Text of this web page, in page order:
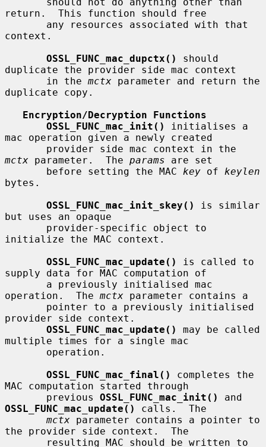
return.  This function should free
context.
OSSL_FUNC_mac_dupctx()
should
duplicate the provider side mac context
       in the
mctx parameter and return the
duplicate copy.
Encryption/Decryption Functions
OSSL_FUNC_mac_init()
initialises a
mac operation given a newly created
mctx parameter.  The params are set
       before setting the MAC
key of keylen
bytes.
OSSL_FUNC_mac_init_skey()
is similar
but uses an opaque
initialize the MAC context.
OSSL_FUNC_mac_update()
is called to
supply data for MAC computation of
operation.  The mctx parameter contains a
provider side context.
OSSL_FUNC_mac_update()
may be called
multiple times for a single mac
OSSL_FUNC_mac_final()
completes the
MAC computation started through
       previous
OSSL_FUNC_mac_init()
OSSL_FUNC_mac_update()
calls.  The
mctx parameter contains a pointer to
the provider side context.  The